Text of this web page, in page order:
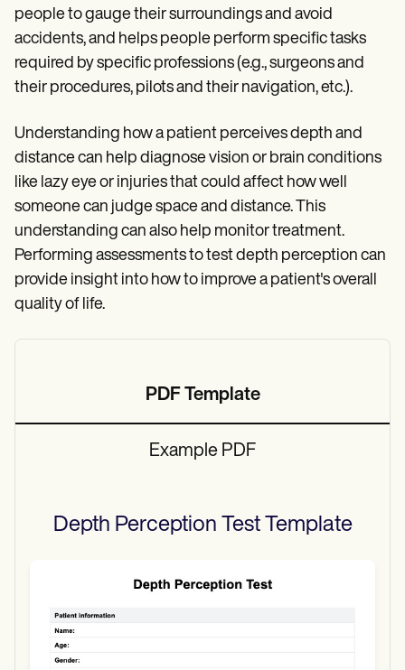
people to gauge their surroundings and avoid
accidents, and helps people perform specific tasks
required by specific professions (e.g., surgeons and
their procedures, pilots and their navigation, etc.).
Understanding how a patient perceives depth and
distance can help diagnose vision or brain conditions
like lazy eye or injuries that could affect how well
someone can judge space and distance. This
understanding can also help monitor treatment.
Performing assessments to test depth perception can
provide insight into how to improve a patient's overall
quality of life.
PDF Template
Example PDF
Depth Perception TestTemplate